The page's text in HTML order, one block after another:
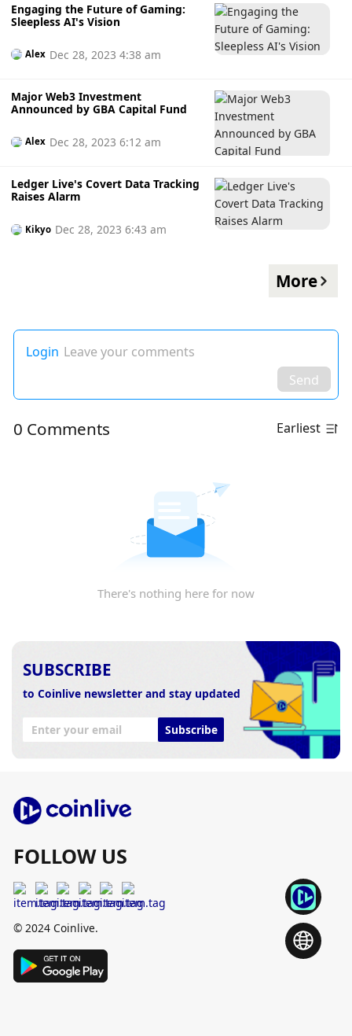
Engaging the Future of Gaming:
Sleepless AI's Vision
Alex Dec 28, 2023 4:38 am
Major Web3 Investment
Announced by GBA Capital Fund
Alex Dec 28, 2023 6:12 am
Ledger Live's Covert Data Tracking
Raises Alarm
Kikyo Dec 28, 2023 6:43 am
More
Login Leave your comments
Send
0 Comments Earliest
There's nothing here for now
SUBSCRIBE
to Coinlive newsletter and stay updated
Subscribe
FOLLOW US
© 2024 Coinlive.